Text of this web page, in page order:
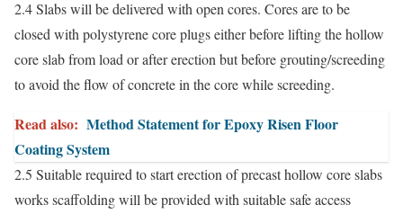
2.4 Slabs will be delivered with open cores. Cores are to be
closed with polystyrene core plugs either before lifting the hollow
core slab from load or after erection but before grouting/screeding
to avoid the flow of concrete in the core while screeding.
Read also: Method Statement for Epoxy Risen Floor
Coating System
2.5 Suitable required to start erection of precast hollow core slabs
works scaffolding will be provided with suitable safe access